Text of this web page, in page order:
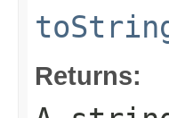
Returns: